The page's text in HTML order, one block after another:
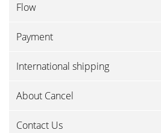
Flow
Payment
International shipping
About Cancel
Contact Us